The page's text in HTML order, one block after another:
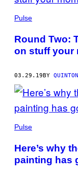
Pulse
Round Two:
on stuff your
03.29.19BY
Pulse
Here’s why
painting has